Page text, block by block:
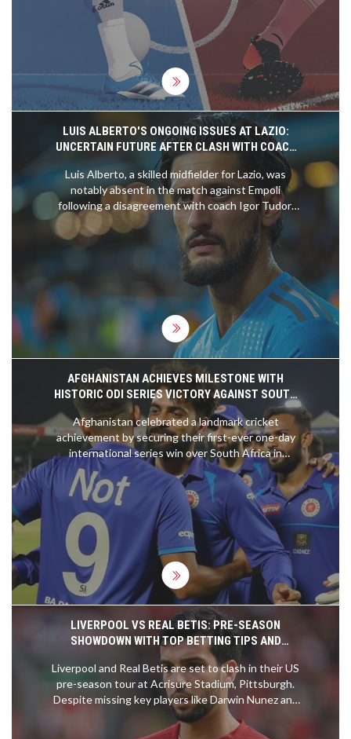
betting decisions.
LUIS ALBERTO'S ONGOING ISSUES AT LAZIO:
UNCERTAIN FUTURE AFTER CLASH WITH COACH
TUDOR
Luis Alberto, a skilled midfielder for Lazio, was
notably absent in the match against Empoli
following a disagreement with coach Igor Tudor.
Amidst tensions, his participation in the upcoming
game against Inter Milan remains questionable.
The scenario hints at potential transfers, with
figures around €10-15 million discussed and
interest from various clubs noted.
AFGHANISTAN ACHIEVES MILESTONE WITH
HISTORIC ODI SERIES VICTORY AGAINST SOUTH
AFRICA
Afghanistan celebrated a landmark cricket
achievement by securing their first-ever one-day
international series win over South Africa in
Sharjah. This article dives into their historic
triumph, examined pivotal performances, and
discussed the broader implications for
Afghanistan's cricket future.
LIVERPOOL VS REAL BETIS: PRE-SEASON
SHOWDOWN WITH TOP BETTING TIPS AND
EXCLUSIVE SIGN-UP OFFERS
Liverpool and Real Betis are set to clash in their US
pre-season tour at Acrisure Stadium, Pittsburgh.
Despite missing key players like Darwin Nunez and
Alisson Becker, Liverpool is favored to win. Betting
experts offer top bets and sign-up bonuses,